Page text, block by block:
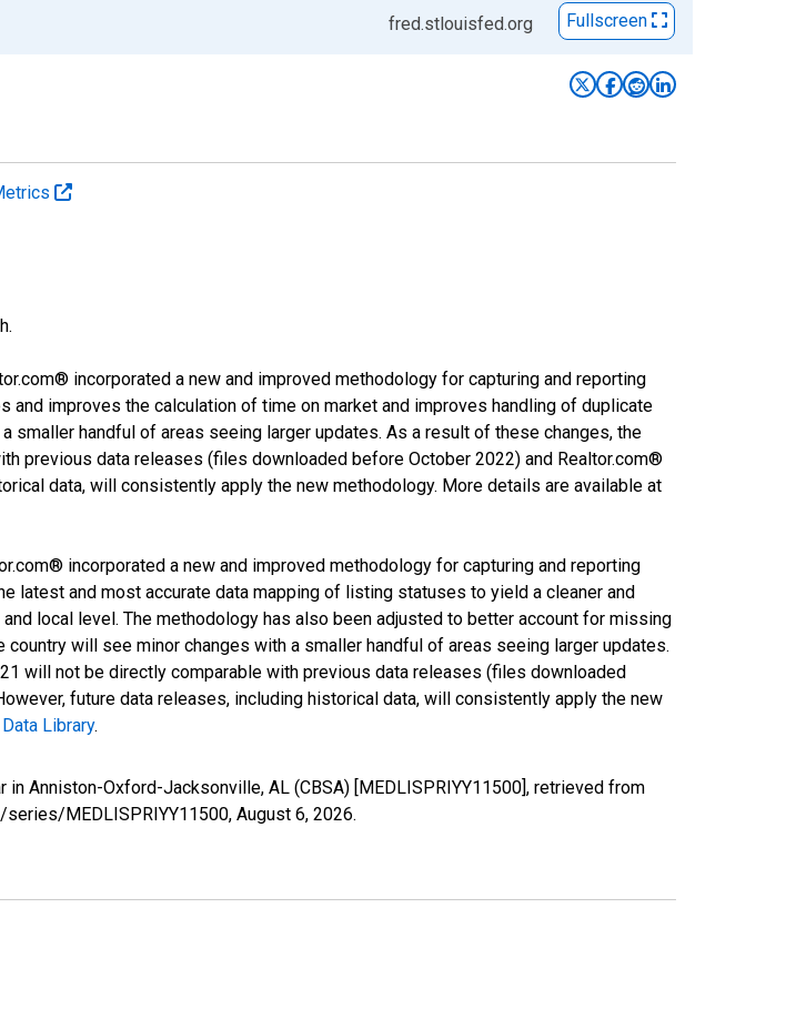
fred.stlouisfed.org Fullscreen
incorporated a new and improved methodology for capturing and reporting
improves the calculation of time on market and improves handling of duplicate
handful of areas seeing larger updates. As a result of these changes, the
previous data releases (files downloaded before October 2022) and Realtor.com®
data, will consistently apply the new methodology. More details are available at
incorporated a new and improved methodology for capturing and reporting
latest and most accurate data mapping of listing statuses to yield a cleaner and
local level. The methodology has also been adjusted to better account for missing
will see minor changes with a smaller handful of areas seeing larger updates.
will not be directly comparable with previous data releases (files downloaded
future data releases, including historical data, will consistently apply the new
Library.
Anniston-Oxford-Jacksonville, AL (CBSA) [MEDLISPRIYY11500], retrieved from
series/MEDLISPRIYY11500, August 6, 2026.